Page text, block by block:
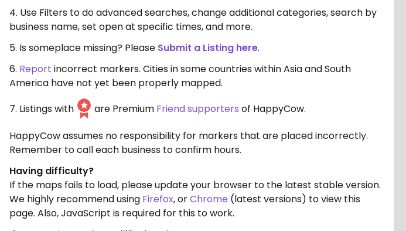
4. Use Filters to do advanced searches, change additional categories, search by
business name, set open at specific times, and more.
5. Is someplace missing? Please Submit a Listing here.
6. Report incorrect markers. Cities in some countries within Asia and South
America have not yet been properly mapped.
7. Listings with
are Premium Friend supporters of HappyCow.
HappyCow assumes no responsibility for markers that are placed incorrectly.
Remember to call each business to confirm hours.
Having difficulty?
If the maps fails to load, please update your browser to the latest stable version.
We highly recommend using Firefox, orChrome (latest versions) to view this
page. Also, JavaScript is required for this to work.